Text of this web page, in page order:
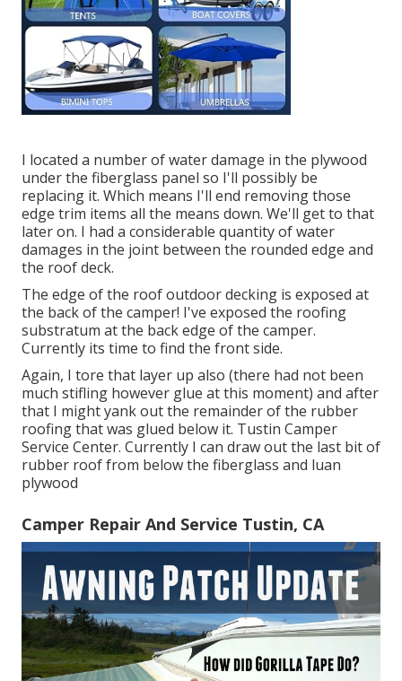
I located a number of water damage in the plywood
under the fiberglass panel so I'll possibly be
replacing it. Which means I'll end removing those
edge trim items all the means down. We'll get to that
later on. I had a considerable quantity of water
damages in the joint between the rounded edge and
the roof deck.
The edge of the roof outdoor decking is exposed at
the back of the camper! I've exposed the roofing
substratum at the back edge of the camper.
Currently its time to find the front side.
Again, I tore that layer up also (there had not been
much stifling however glue at this moment) and after
that I might yank out the remainder of the rubber
roofing that was glued below it. Tustin Camper
Service Center. Currently I can draw out the last bit of
rubber roof from below the fiberglass and luan
plywood
Camper Repair And Service Tustin, CA